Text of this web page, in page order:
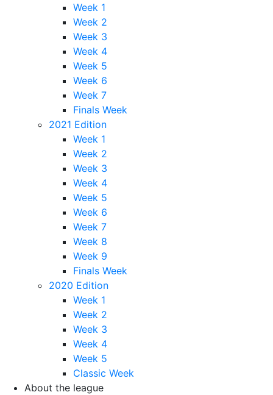
Week 1
Week 2
Week 3
Week 4
Week 5
Week 6
Week 7
Finals Week
2021 Edition
Week 1
Week 2
Week 3
Week 4
Week 5
Week 6
Week 7
Week 8
Week 9
Finals Week
2020 Edition
Week 1
Week 2
Week 3
Week 4
Week 5
Classic Week
About the league